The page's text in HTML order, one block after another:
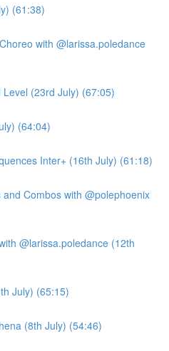
(61:38)
with @larissa.poledance
(23rd July) (67:05)
(64:04)
Inter+ (16th July) (61:18)
Combos with @polephoenix
@larissa.poledance (12th
July) (65:15)
(8th July) (54:46)